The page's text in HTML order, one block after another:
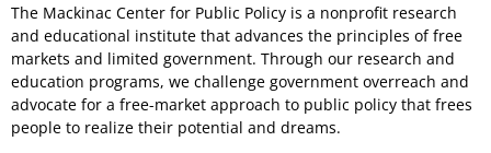
The Mackinac Center for Public Policy is a nonprofit research
and educational institute that advances the principles of free
markets and limited government. Through our research and
education programs, we challenge government overreach and
advocate for a free-market approach to public policy that frees
people to realize their potential and dreams.